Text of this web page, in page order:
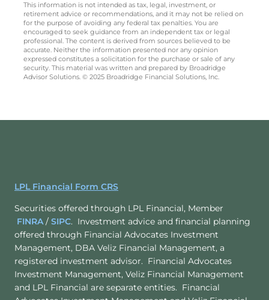
This information is not intended as tax, legal, investment, or
retirement advice or recommendations, and it may not be relied on
for the purpose of avoiding any federal tax penalties. You are
encouraged to seek guidance from an independent tax or legal
professional. The content is derived from sources believed to be
accurate. Neither the information presented nor any opinion
expressed constitutes a solicitation for the purchase or sale of any
security. This material was written and prepared by Broadridge
Advisor Solutions. © 2025 Broadridge Financial Solutions, Inc.
LPL Financial Form CRS
Securities offered through LPL Financial, Member
FINRA/ SIPC. Investment advice and financial planning
offered through Financial Advocates Investment
Management, DBA Veliz Financial Management, a
registered investment advisor. Financial Advocates
Investment Management, Veliz Financial Management
and LPL Financial are separate entities. Financial